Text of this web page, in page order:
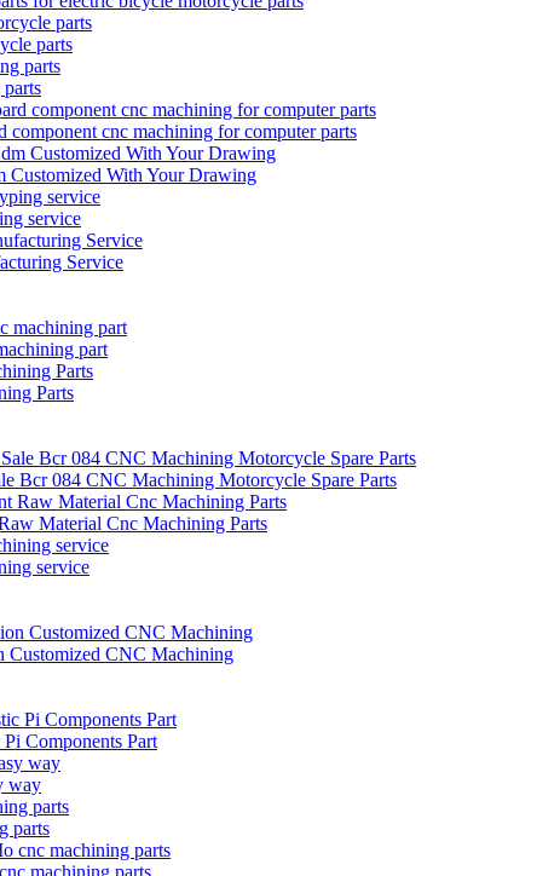
parts
cnc machining for computer parts
With Your Drawing
service
Service
part
Parts
Bcr 084 CNC Machining Motorcycle Spare Parts
Material Cnc Machining Parts
service
Customized CNC Machining
Components Part
way
parts
machining parts